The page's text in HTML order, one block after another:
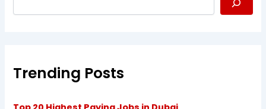
Trending Posts